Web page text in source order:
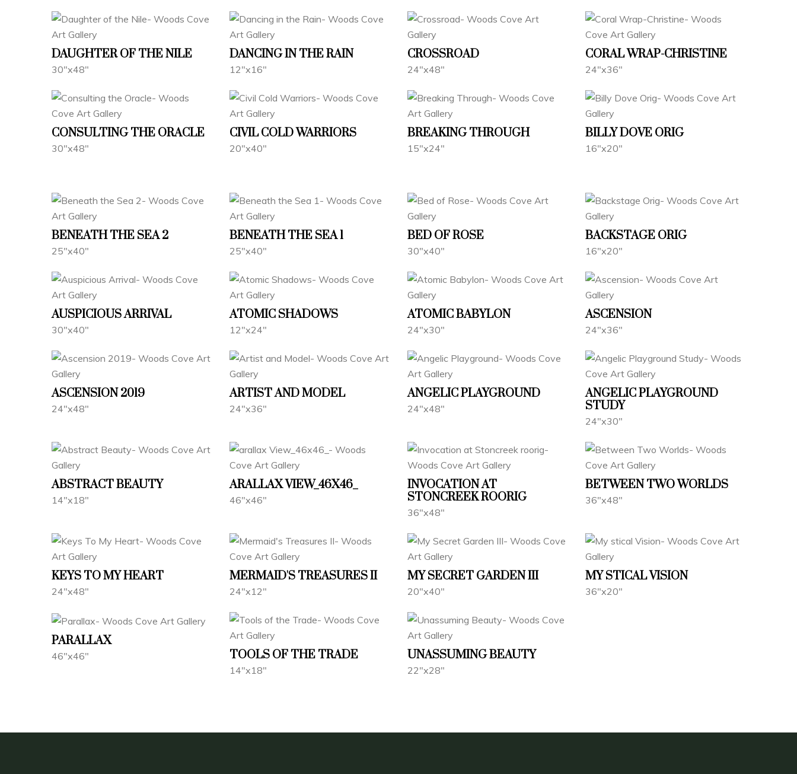
DAUGHTER OF THE NILE
30"x48"
DANCING IN THE RAIN
12"x16"
CROSSROAD
24"x48"
CORAL WRAP-CHRISTINE
24"x36"
CONSULTING THE ORACLE
30"x48"
CIVIL COLD WARRIORS
20"x40"
BREAKING THROUGH
15"x24"
BILLY DOVE ORIG
16"x20"
BENEATH THE SEA 2
25"x40"
BENEATH THE SEA 1
25"x40"
BED OF ROSE
30"x40"
BACKSTAGE ORIG
16"x20"
AUSPICIOUS ARRIVAL
30"x40"
ATOMIC SHADOWS
12"x24"
ATOMIC BABYLON
24"x30"
ASCENSION
24"x36"
ASCENSION 2019
24"x48"
ARTIST AND MODEL
24"x36"
ANGELIC PLAYGROUND
24"x48"
ANGELIC PLAYGROUND
STUDY
24"x30"
ABSTRACT BEAUTY
14"x18"
ARALLAX VIEW_46X46_
46"x46"
INVOCATION AT
STONCREEK ROORIG
36"x48"
BETWEEN TWO WORLDS
36"x48"
KEYS TO MY HEART
24"x48"
MERMAID'S TREASURES II
24"x12"
MY SECRET GARDEN III
20"x40"
MY STICAL VISION
36"x20"
PARALLAX
46"x46" TOOLS OF THE TRADE
14"x18"
UNASSUMING BEAUTY
22"x28"